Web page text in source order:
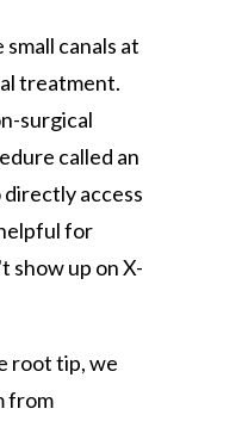
canals at
treatment.
surgical
called an
access
for
show up on X-
root tip, we
from